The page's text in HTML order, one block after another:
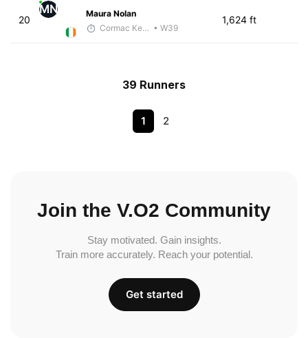
20
MN
Maura Nolan
Cormac Keating • W39
1,624 ft
39 Runners
1 2
Join the V.O2 Community
Stay motivated. Gain insights.
Train more accurately. Reach your potential.
Get started